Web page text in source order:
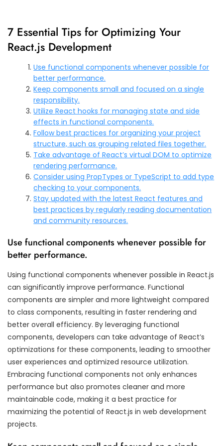
7 Essential Tips for Optimizing Your
React.js Development
Use functional components whenever possible for
better performance.
Keep components small and focused on a single
responsibility.
Utilize React hooks for managing state and side
effects in functional components.
Follow best practices for organizing your project
structure, such as grouping related files together.
Take advantage of React’s virtual DOM to optimize
rendering performance.
Consider using PropTypes or TypeScript to add type
checking to your components.
Stay updated with the latest React features and
best practices by regularly reading documentation
and community resources.
Use functional components whenever possible for
better performance.
Using functional components whenever possible in React.js
can significantly improve performance. Functional
components are simpler and more lightweight compared
to class components, resulting in faster rendering and
better overall efficiency. By leveraging functional
components, developers can take advantage of React’s
optimizations for these components, leading to smoother
user experiences and optimized resource utilization.
Embracing functional components not only enhances
performance but also promotes cleaner and more
maintainable code, making it a best practice for
maximizing the potential of React.js in web development
projects.